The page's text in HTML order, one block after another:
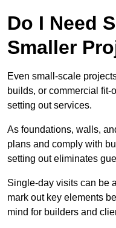
Do I Need
Smaller
Even small-scale
builds, or commercial
setting out services.
As foundations, walls,
plans and comply with
setting out eliminates
Single-day visits can be
mark out key elements
mind for builders and